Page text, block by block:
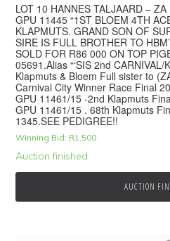
LOT 10 HANNES TALJAARD –
GPU 11445 “1ST BLOEM 4TH
KLAPMUTS. GRAND SON OF
SIRE IS FULL BROTHER TO
SOLD FOR R86 000 ON TOP
05691.Alias “‘SIS 2nd
Klapmuts & Bloem Full sister to
Carnival City Winner Race Final
GPU 11461/15 -2nd Klapmuts
GPU 11461/15 . 68th Klapmuts
1345.SEE PEDIGREE!!
Winning Bid: R1,500
Auction finished
AUCTION